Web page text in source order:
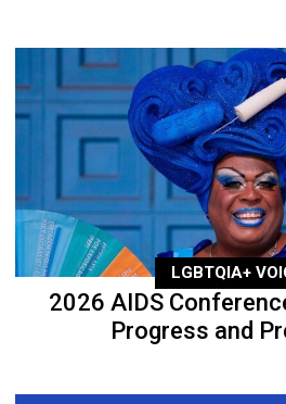
LGBTQIA+
2026 AIDS
Progress and